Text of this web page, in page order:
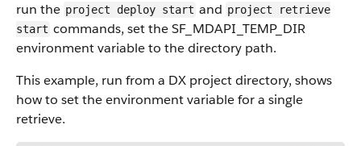
run the project deploy start and project retrieve
start commands, set the SF_MDAPI_TEMP_DIR
environment variable to the directory path.
This example, run from a DX project directory, shows
how to set the environment variable for a single
retrieve.